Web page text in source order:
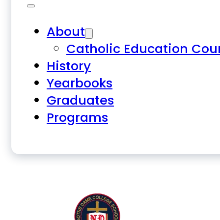
About
Catholic Education
History
Yearbooks
Graduates
Programs